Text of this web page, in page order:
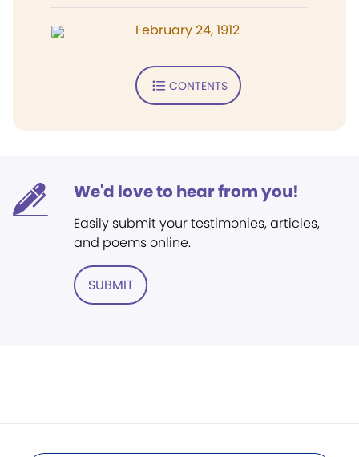
February 24, 1912
CONTENTS
We'd love to hear from you!
Easily submit your testimonies, articles,
and poems online.
SUBMIT